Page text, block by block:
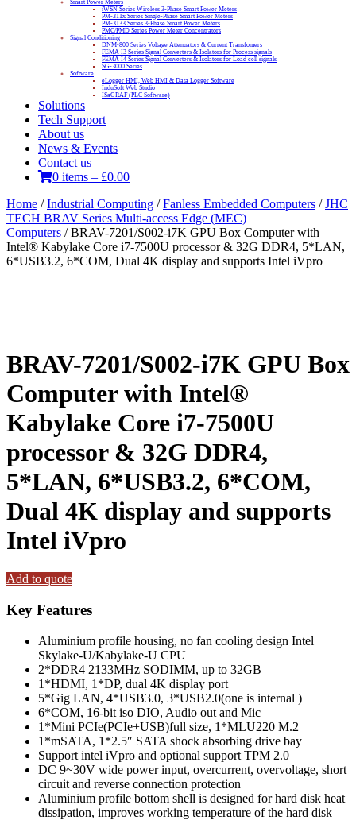
Smart Power Meters
iWSN Series Wireless 3-Phase Smart Power Meters
PM-311x Series Single-Phase Smart Power Meters
PM-3133 Series 3-Phase Smart Power Meters
PMC/PMD Series Power Meter Concentrators
Signal Conditioning
DNM-800 Series Voltage Attenuators & Current Transfomers
FEMA I3 Series Signal Converters & Isolators for Process signals
FEMA I4 Series Signal Converters & Isolators for Load cell signals
SG-3000 Series
Software
eLogger HMI, Web HMI & Data Logger Software
InduSoft Web Studio
ISaGRAF (PLC Software)
Solutions
Tech Support
About us
News & Events
Contact us
0 items – £0.00
Home /Industrial Computing /Fanless Embedded Computers /JHC
TECH BRAV Series Multi-access Edge (MEC)
Computers / BRAV-7201/S002-i7K GPU Box Computer with
Intel® Kabylake Core i7-7500U processor & 32G DDR4, 5*LAN,
6*USB3.2, 6*COM, Dual 4K display and supports Intel iVpro
BRAV-7201/S002-i7K GPU Box
Computer with Intel®
Kabylake Core i7-7500U
processor & 32G DDR4,
5*LAN, 6*USB3.2, 6*COM,
Dual 4K display and supports
Intel iVpro
Add to quote
Key Features
Aluminium profile housing, no fan cooling design Intel
Skylake-U/Kabylake-U CPU
2*DDR4 2133MHz SODIMM, up to 32GB
1*HDMI, 1*DP, dual 4K display port
5*Gig LAN, 4*USB3.0, 3*USB2.0(one is internal )
6*COM, 16-bit iso DIO, Audio out and Mic
1*Mini PCIe(PCIe+USB)full size, 1*MLU220 M.2
1*mSATA, 1*2.5″ SATA shock absorbing drive bay
Support intel iVpro and optional support TPM 2.0
DC 9~30V wide power input, overcurrent, overvoltage, short
circuit and reverse connection protection
Aluminium profile bottom shell is designed for hard disk heat
dissipation, improves working temperature of the hard disk